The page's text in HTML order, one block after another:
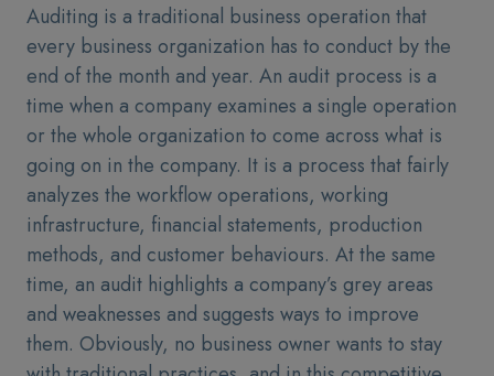
Auditing is a traditional business operation that
every business organization has to conduct by the
end of the month and year. An audit process is a
time when a company examines a single operation
or the whole organization to come across what is
going on in the company. It is a process that fairly
analyzes the workflow operations, working
infrastructure, financial statements, production
methods, and customer behaviours. At the same
time, an audit highlights a company’s grey areas
and weaknesses and suggests ways to improve
them. Obviously, no business owner wants to stay